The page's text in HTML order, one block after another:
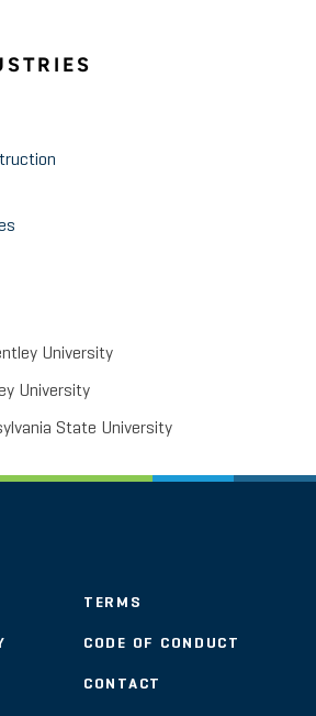
University
University
State University
TERMS
CODE OF CONDUCT
CONTACT